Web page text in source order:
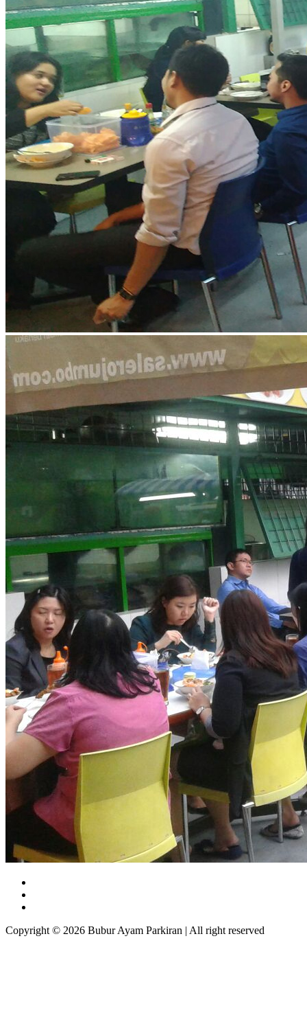
Copyright © 2026 Bubur Ayam Parkiran | All right reserved